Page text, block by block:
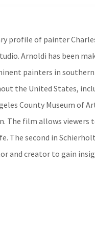
profile of painter
Arnoldi has been
painters in southern
the United States,
County Museum of
The film allows
The second in
and creator to gain